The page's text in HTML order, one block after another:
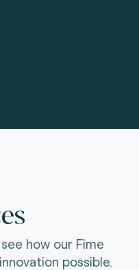
how our Fime
possible.